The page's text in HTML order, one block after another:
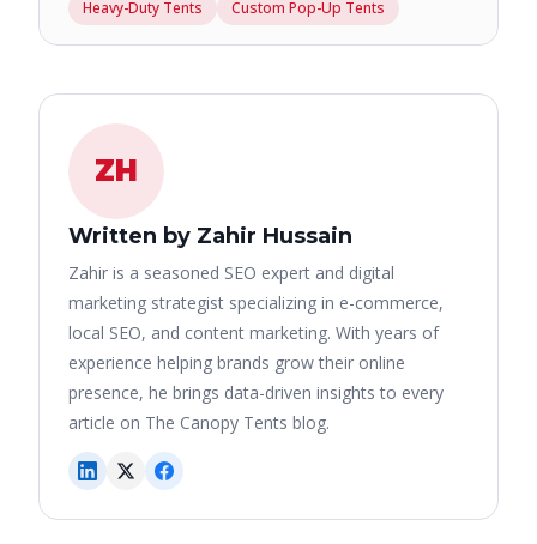
Heavy-Duty Tents Custom Pop-Up Tents
ZH
Written by Zahir Hussain
Zahir is a seasoned SEO expert and digital
marketing strategist specializing in e-commerce,
local SEO, and content marketing. With years of
experience helping brands grow their online
presence, he brings data-driven insights to every
article on The Canopy Tents blog.